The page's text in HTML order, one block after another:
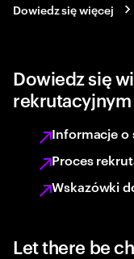
Dowiedz się więcej
Dowiedz się
Informacje o
Proces
Wskazówki
Let there be